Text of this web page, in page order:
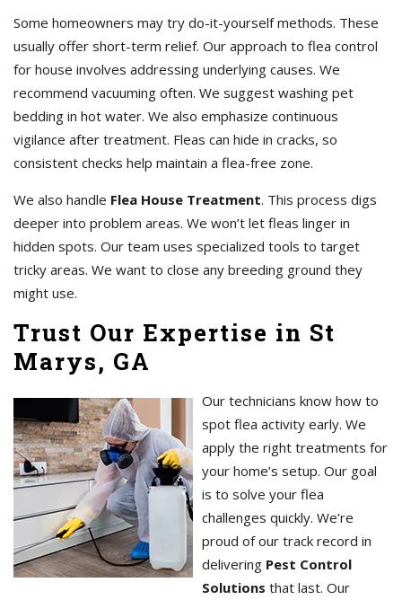
Some homeowners may try do-it-yourself methods. These
usually offer short-term relief. Our approach to flea control
for house involves addressing underlying causes. We
recommend vacuuming often. We suggest washing pet
bedding in hot water. We also emphasize continuous
vigilance after treatment. Fleas can hide in cracks, so
consistent checks help maintain a flea-free zone.
We also handle Flea House Treatment. This process digs
deeper into problem areas. We won’t let fleas linger in
hidden spots. Our team uses specialized tools to target
tricky areas. We want to close any breeding ground they
might use.
Trust Our Expertise in St
Marys, GA
Our technicians know how to
spot flea activity early. We
apply the right treatments for
your home’s setup. Our goal
is to solve your flea
challenges quickly. We’re
proud of our track record in
delivering Pest Control
Solutions that last. Our